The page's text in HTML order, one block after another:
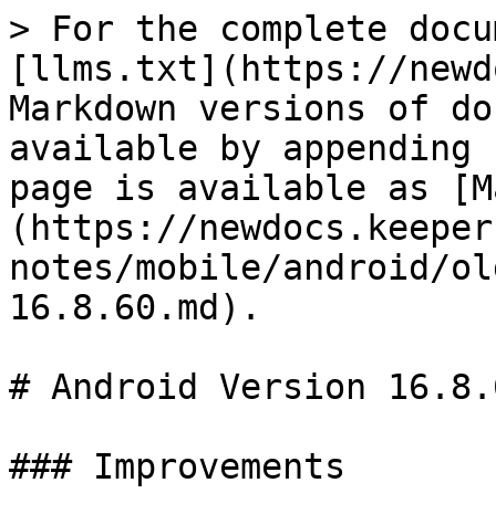
> For the complete
[llms.txt](https://
Markdown versions of
available by
page is available as
(https://
notes/mobile/android/
16.8.60.md).
# Android Version
### Improvements